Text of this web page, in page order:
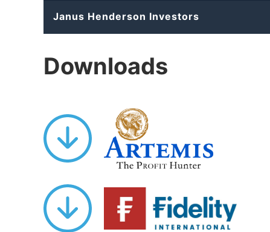
Janus Henderson Investors
Downloads